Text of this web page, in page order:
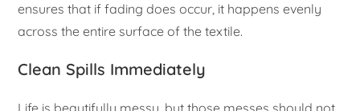
ensures that if fading does occur, it happens evenly
across the entire surface of the textile.
Clean Spills Immediately